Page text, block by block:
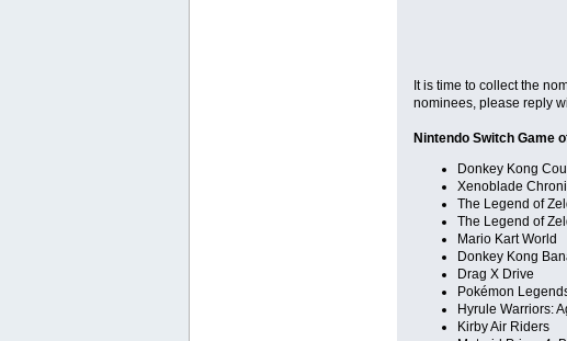
It is time to collect the
nominees, please reply
Nintendo Switch Game
Donkey Kong
Xenoblade
The Legend of
The Legend of
Mario Kart World
Donkey Kong
Drag X Drive
Pokémon
Hyrule Warriors:
Kirby Air Riders